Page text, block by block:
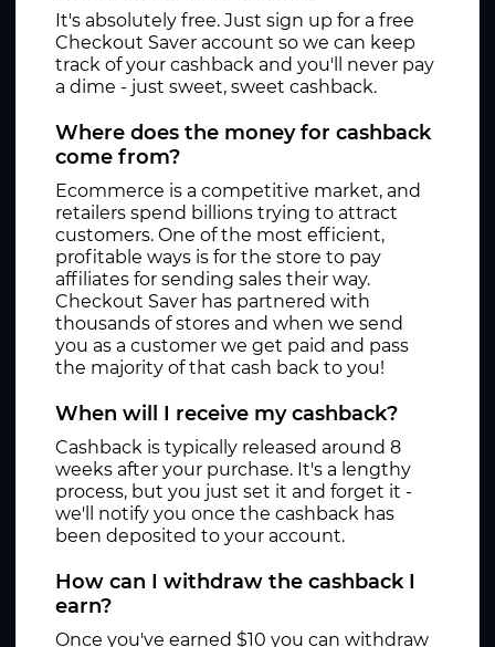
It's absolutely free. Just sign up for a free
Checkout Saver account so we can keep
track of your cashback and you'll never pay
a dime - just sweet, sweet cashback.
Where does the money for cashback
come from?
Ecommerce is a competitive market, and
retailers spend billions trying to attract
customers. One of the most efficient,
profitable ways is for the store to pay
affiliates for sending sales their way.
Checkout Saver has partnered with
thousands of stores and when we send
you as a customer we get paid and pass
the majority of that cash back to you!
When will I receive my cashback?
Cashback is typically released around 8
weeks after your purchase. It's a lengthy
process, but you just set it and forget it -
we'll notify you once the cashback has
been deposited to your account.
How can I withdraw the cashback I
earn?
Once you've earned $10 you can withdraw